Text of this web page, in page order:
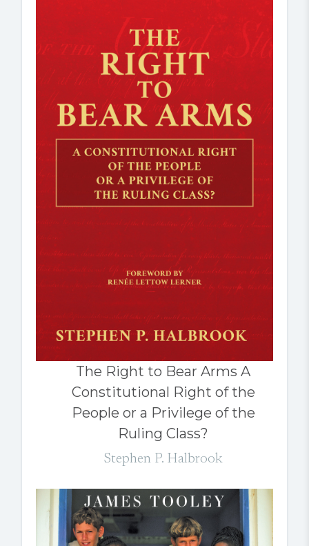
The Right to Bear Arms A
Constitutional Right of the
People or a Privilege of the
Ruling Class?
Stephen P. Halbrook